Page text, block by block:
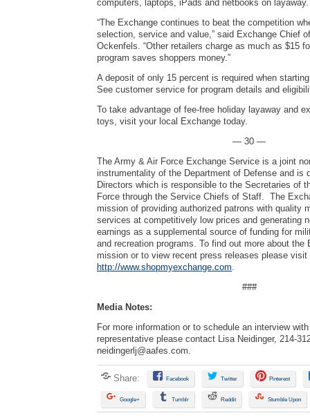
computers, laptops, iPads and netbooks on
“The Exchange continues to beat the competition
selection, service and value,” said Exchange Chief
Ockenfels. “Other retailers charge as much as $15
program saves shoppers money.”
A deposit of only 15 percent is required when
See customer service for program details and
To take advantage of fee-free holiday layaway and
toys, visit your local Exchange today.
— 30 —
The Army & Air Force Exchange Service is a joint
instrumentality of the Department of Defense and is
Directors which is responsible to the Secretaries of
Force through the Service Chiefs of Staff. The
mission of providing authorized patrons with quality
services at competitively low prices and generating
earnings as a supplemental source of funding for
and recreation programs. To find out more about the
mission or to view recent press releases please
http://www.shopmyexchange.com.
###
Media Notes:
For more information or to schedule an interview
representative please contact Lisa Neidinger, 214-
neidingerlj@aafes.com.
Share: Facebook Twitter Pinterest
Google+ Tumblr Reddit Stumble Upon